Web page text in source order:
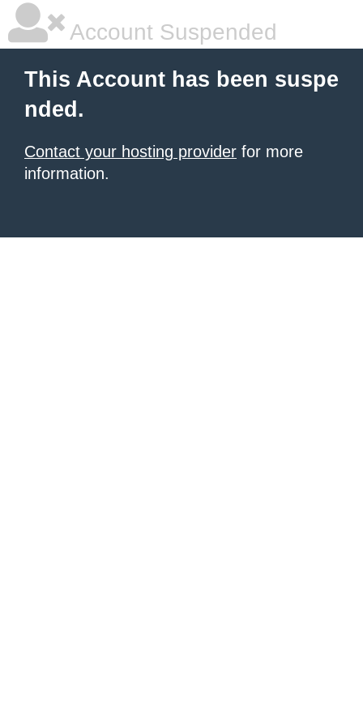
Account Suspended
This Account has been suspe
nded.
Contact your hosting provider for more
information.